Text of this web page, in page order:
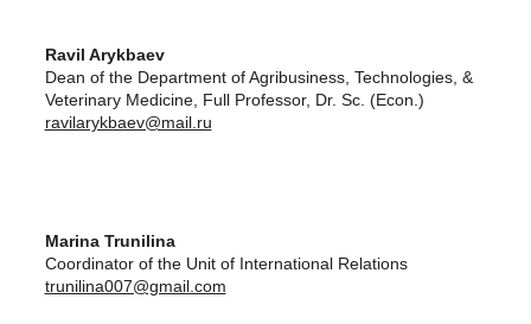
Ravil Arykbaev
Dean of the Department of Agribusiness, Technologies, &
Veterinary Medicine, Full Professor, Dr. Sc. (Econ.)
ravilarykbaev@mail.ru
Marina Trunilina
Coordinator of the Unit of International Relations
trunilina007@gmail.com